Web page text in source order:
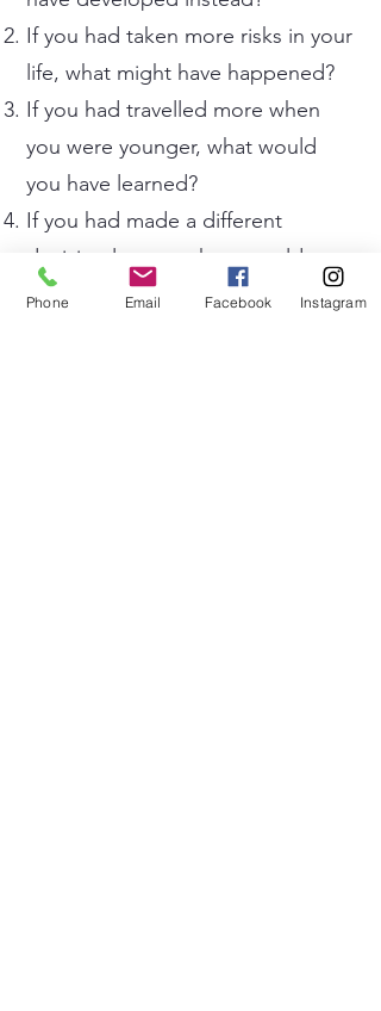
If you had taken more risks in your
life, what might have happened?
If you had travelled more when
you were younger, what would
you have learned?
If you had made a different
decision last year, how would your
life be now?
Phone Email Facebook Instagram